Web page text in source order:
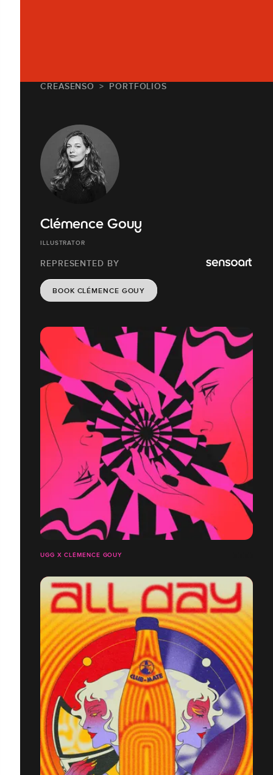
CREASENSO PORTFOLIOS
Clémence Gouy
ILLUSTRATOR
REPRESENTED BY
BOOK CLÉMENCE GOUY
UGG X CLÉMENCE GOUY